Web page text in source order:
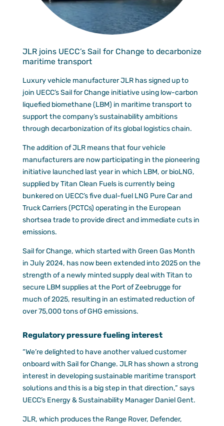
Agent
JLR joins UECC’s Sail for Change to decarbonize
maritime transport
Luxury vehicle manufacturer JLR has signed up to
join UECC’s Sail for Change initiative using low-carbon
liquefied biomethane (LBM) in maritime transport to
support the company’s sustainability ambitions
through decarbonization of its global logistics chain.
The addition of JLR means that four vehicle
manufacturers are now participating in the pioneering
initiative launched last year in which LBM, or bioLNG,
supplied by Titan Clean Fuels is currently being
bunkered on UECC’s five dual-fuel LNG Pure Car and
Truck Carriers (PCTCs) operating in the European
shortsea trade to provide direct and immediate cuts in
emissions.
Sail for Change, which started with Green Gas Month
in July 2024, has now been extended into 2025 on the
strength of a newly minted supply deal with Titan to
secure LBM supplies at the Port of Zeebrugge for
much of 2025, resulting in an estimated reduction of
over 75,000 tons of GHG emissions.
Regulatory pressure fueling interest
“We’re delighted to have another valued customer
onboard with Sail for Change. JLR has shown a strong
interest in developing sustainable maritime transport
solutions and this is a big step in that direction,” says
UECC’s Energy & Sustainability Manager Daniel Gent.
JLR, which produces the Range Rover, Defender,